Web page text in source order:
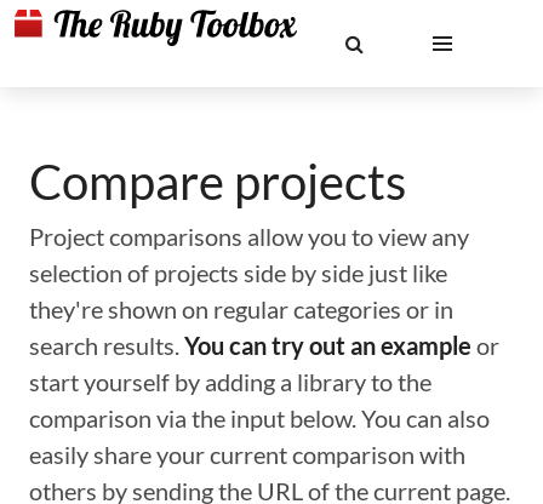
Compare projects
Project comparisons allow you to view any
selection of projects side by side just like
they're shown on regular categories or in
search results.You can try out an example or
start yourself by adding a library to the
comparison via the input below. You can also
easily share your current comparison with
others by sending the URL of the current page.